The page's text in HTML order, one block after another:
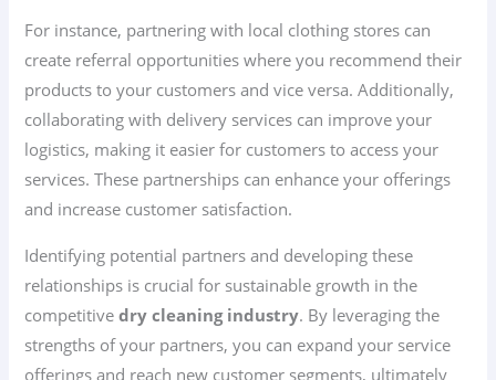
For instance, partnering with local clothing stores can
create referral opportunities where you recommend their
products to your customers and vice versa. Additionally,
collaborating with delivery services can improve your
logistics, making it easier for customers to access your
services. These partnerships can enhance your offerings
and increase customer satisfaction.
Identifying potential partners and developing these
relationships is crucial for sustainable growth in the
competitivedry cleaning industry. By leveraging the
strengths of your partners, you can expand your service
offerings and reach new customer segments, ultimately